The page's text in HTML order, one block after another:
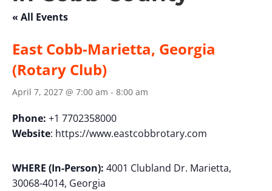
« All Events
East Cobb-Marietta, Georgia
(Rotary Club)
April 7, 2027 @ 7:00 am - 8:00 am
Phone: +1 7702358000
Website: https://www.eastcobbrotary.com
WHERE (In-Person): 4001 Clubland Dr. Marietta,
30068-4014, Georgia